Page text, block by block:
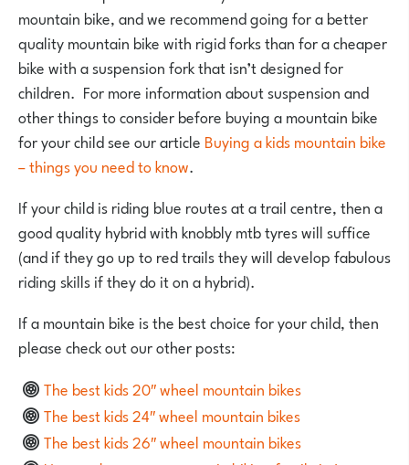
mountain bike, and we recommend going for a better
quality mountain bike with rigid forks than for a cheaper
bike with a suspension fork that isn’t designed for
children. For more information about suspension and
other things to consider before buying a mountain bike
for your child see our article Buying a kids mountain bike
– things you need to know.
If your child is riding blue routes at a trail centre, then a
good quality hybrid with knobbly mtb tyres will suffice
(and if they go up to red trails they will develop fabulous
riding skills if they do it on a hybrid).
If a mountain bike is the best choice for your child, then
please check out our other posts:
The best kids 20″ wheel mountain bikes
The best kids 24″ wheel mountain bikes
The best kids 26″ wheel mountain bikes